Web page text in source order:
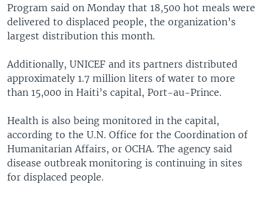
Program said on Monday that 18,500 hot meals were
delivered to displaced people, the organization’s
largest distribution this month.
Additionally, UNICEF and its partners distributed
approximately 1.7 million liters of water to more
than 15,000 in Haiti’s capital, Port-au-Prince.
Health is also being monitored in the capital,
according to the U.N. Office for the Coordination of
Humanitarian Affairs, or OCHA. The agency said
disease outbreak monitoring is continuing in sites
for displaced people.